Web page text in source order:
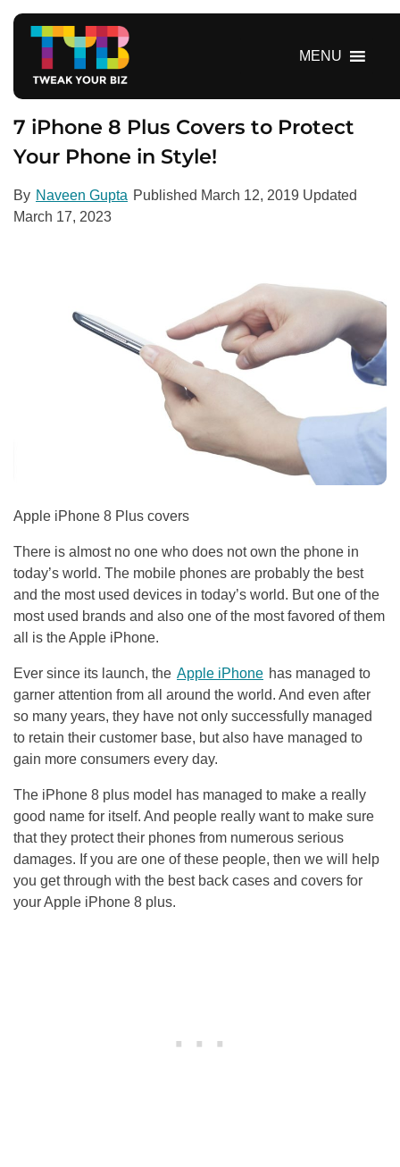
MENU
7 iPhone 8 Plus Covers to Protect
Your Phone in Style!
By Naveen Gupta Published March 12, 2019 Updated
March 17, 2023
Apple iPhone 8 Plus covers
There is almost no one who does not own the phone in
today’s world. The mobile phones are probably the best
and the most used devices in today’s world. But one of the
most used brands and also one of the most favored of them
all is the Apple iPhone.
Ever since its launch, the Apple iPhone has managed to
garner attention from all around the world. And even after
so many years, they have not only successfully managed
to retain their customer base, but also have managed to
gain more consumers every day.
The iPhone 8 plus model has managed to make a really
good name for itself. And people really want to make sure
that they protect their phones from numerous serious
damages. If you are one of these people, then we will help
you get through with the best back cases and covers for
your Apple iPhone 8 plus.